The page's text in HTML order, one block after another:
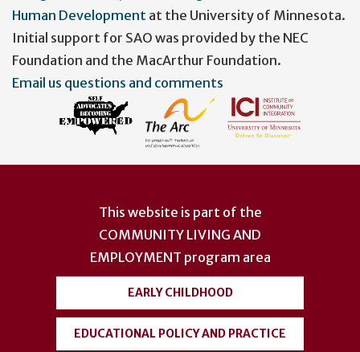
Human Development at the University of Minnesota.
Initial support for SAO was provided by the NEC
Foundation and the MacArthur Foundation.
Email us questions and comments
This website is part of the
COMMUNITY LIVING AND
EMPLOYMENT program area
EARLY CHILDHOOD
EDUCATIONAL POLICY AND PRACTICE